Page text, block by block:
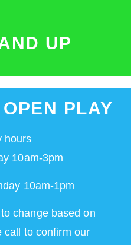
UP
OPEN PLAY
hours
10am-3pm
10am-1pm
change based on
call to confirm our